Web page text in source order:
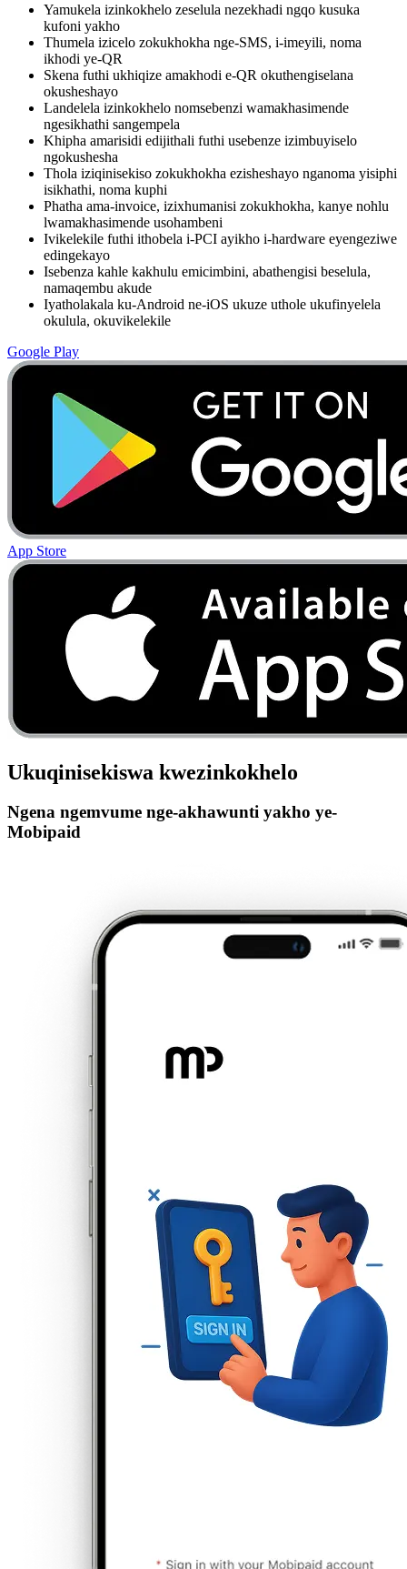
Yamukela izinkokhelo zeselula nezekhadi ngqo kusuka
kufoni yakho
Thumela izicelo zokukhokha nge-SMS, i-imeyili, noma
ikhodi ye-QR
Skena futhi ukhiqize amakhodi e-QR okuthengiselana
okusheshayo
Landelela izinkokhelo nomsebenzi wamakhasimende
ngesikhathi sangempela
Khipha amarisidi edijithali futhi usebenze izimbuyiselo
ngokushesha
Thola iziqinisekiso zokukhokha ezisheshayo nganoma yisiphi
isikhathi, noma kuphi
Phatha ama-invoice, izixhumanisi zokukhokha, kanye nohlu
lwamakhasimende usohambeni
Ivikelekile futhi ithobela i-PCI ayikho i-hardware eyengeziwe
edingekayo
Isebenza kahle kakhulu emicimbini, abathengisi beselula,
namaqembu akude
Iyatholakala ku-Android ne-iOS ukuze uthole ukufinyelela
okulula, okuvikelekile
Google Play
App Store
Ukuqinisekiswa kwezinkokhelo
Ngena ngemvume nge-akhawunti yakho ye-
Mobipaid